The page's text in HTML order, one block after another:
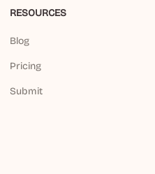
RESOURCES
Blog
Pricing
Submit